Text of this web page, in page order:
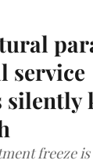
service
silently
freeze